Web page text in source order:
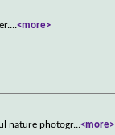
...<more>
nature photogr...<more>